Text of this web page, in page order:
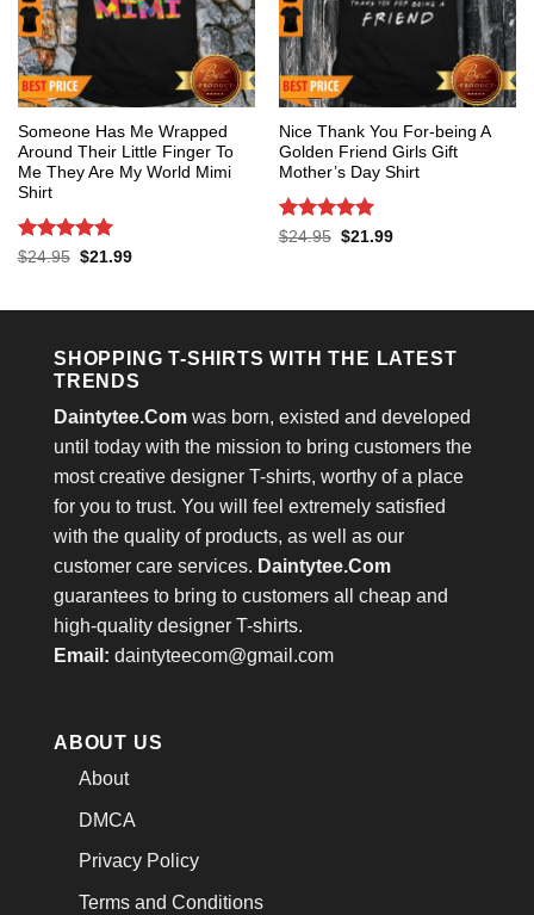
Someone Has Me Wrapped
Around Their Little Finger To
Me They Are My World Mimi
Shirt
Rated 5
$24.95 Original
$21.99Current
Nice Thank You For-being A
Golden Friend Girls Gift
Mother’s Day Shirt
Rated 5
$24.95 Original
$21.99Current
SHOPPING T-SHIRTS WITH THE LATEST
TRENDS
Daintytee.Com was born, existed and developed
until today with the mission to bring customers the
most creative designer T-shirts, worthy of a place
for you to trust. You will feel extremely satisfied
with the quality of products, as well as our
customer care services. Daintytee.Com
guarantees to bring to customers all cheap and
high-quality designer T-shirts.
Email: daintyteecom@gmail.com
ABOUT US
About
DMCA
Privacy Policy
Terms and Conditions